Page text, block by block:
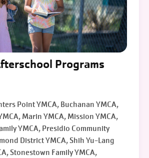
Programs
Point YMCA, Buchanan YMCA,
Marin YMCA, Mission YMCA,
YMCA, Presidio Community
District YMCA, Shih Yu-Lang
Stonestown Family YMCA,